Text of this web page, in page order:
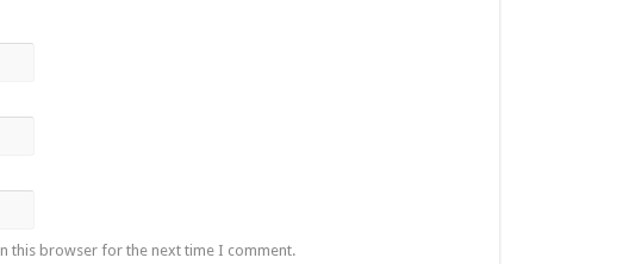
this browser for the next time I comment.